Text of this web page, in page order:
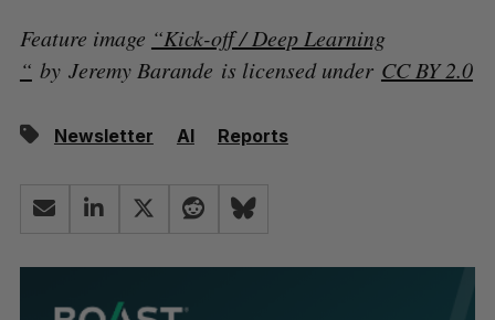
Feature image “Kick-off / Deep Learning
“ by Jeremy Barande is licensed under CC BY 2.0
Newsletter AI Reports